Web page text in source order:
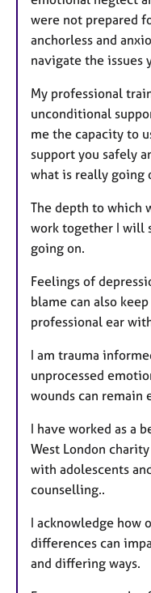
were not prepared
anchorless and
navigate the issues
My professional
unconditional
me the capacity to
support you safely
what is really going
The depth to which
work together I will
going on.
Feelings of
blame can also
professional ear
I am trauma
unprocessed
wounds can remain
I have worked as a
West London
with adolescents
counselling..
I acknowledge how
differences can
and differing ways.